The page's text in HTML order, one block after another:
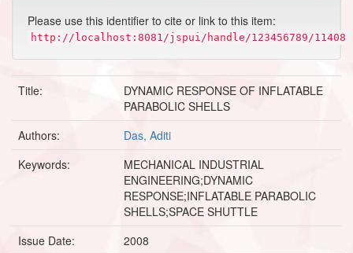
Please use this identifier to cite or link to this item:
http://localhost:8081/jspui/handle/123456789/11408
Title:
DYNAMIC RESPONSE OF INFLATABLE
PARABOLIC SHELLS
Authors:
Das, Aditi
Keywords:
MECHANICAL INDUSTRIAL
ENGINEERING;DYNAMIC
RESPONSE;INFLATABLE PARABOLIC
SHELLS;SPACE SHUTTLE
Issue Date:
2008